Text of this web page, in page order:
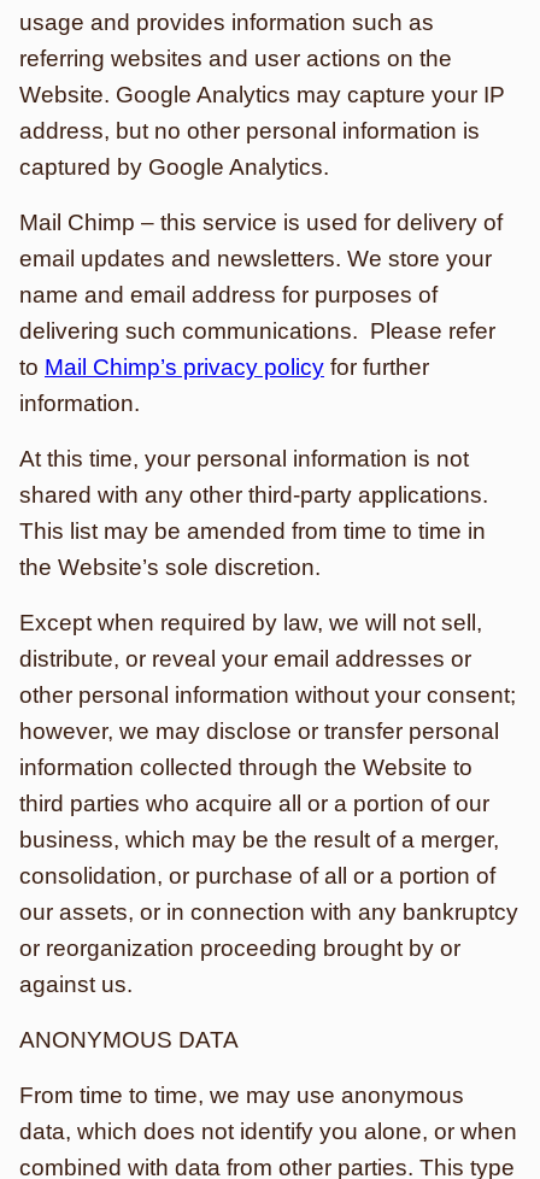
usage and provides information such as
referring websites and user actions on the
Website. Google Analytics may capture your IP
address, but no other personal information is
captured by Google Analytics.
Mail Chimp – this service is used for delivery of
email updates and newsletters. We store your
name and email address for purposes of
delivering such communications. Please refer
to Mail Chimp’s privacy policy for further
information.
At this time, your personal information is not
shared with any other third-party applications.
This list may be amended from time to time in
the Website’s sole discretion.
Except when required by law, we will not sell,
distribute, or reveal your email addresses or
other personal information without your consent;
however, we may disclose or transfer personal
information collected through the Website to
third parties who acquire all or a portion of our
business, which may be the result of a merger,
consolidation, or purchase of all or a portion of
our assets, or in connection with any bankruptcy
or reorganization proceeding brought by or
against us.
ANONYMOUS DATA
From time to time, we may use anonymous
data, which does not identify you alone, or when
combined with data from other parties. This type